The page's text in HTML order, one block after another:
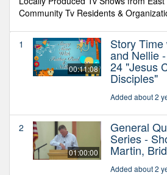
Community Tv Residents &
1
00:11:08
Story Time
and Nellie
24 "Jesus
Disciples"
Added about 2
2
01:00:00
General
Series -
Martin,
Added about 2